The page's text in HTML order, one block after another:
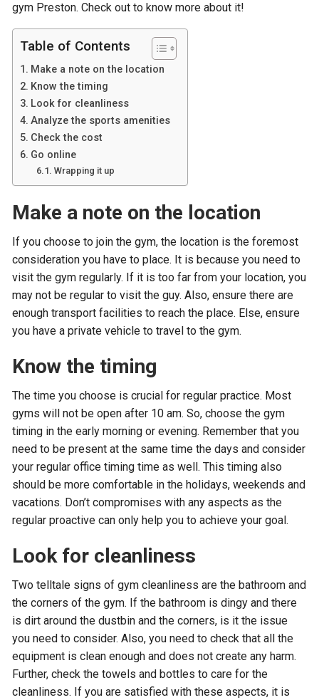
gym Preston. Check out to know more about it!
Table of Contents
Make a note on the location
Know the timing
Look for cleanliness
Analyze the sports amenities
Check the cost
Go online
Wrapping it up
Make a note on the location
If you choose to join the gym, the location is the foremost
consideration you have to place. It is because you need to
visit the gym regularly. If it is too far from your location, you
may not be regular to visit the guy. Also, ensure there are
enough transport facilities to reach the place. Else, ensure
you have a private vehicle to travel to the gym.
Know the timing
The time you choose is crucial for regular practice. Most
gyms will not be open after 10 am. So, choose the gym
timing in the early morning or evening. Remember that you
need to be present at the same time the days and consider
your regular office timing time as well. This timing also
should be more comfortable in the holidays, weekends and
vacations. Don’t compromises with any aspects as the
regular proactive can only help you to achieve your goal.
Look for cleanliness
Two telltale signs of gym cleanliness are the bathroom and
the corners of the gym. If the bathroom is dingy and there
is dirt around the dustbin and the corners, is it the issue
you need to consider. Also, you need to check that all the
equipment is clean enough and does not create any harm.
Further, check the towels and bottles to care for the
cleanliness. If you are satisfied with these aspects, it is